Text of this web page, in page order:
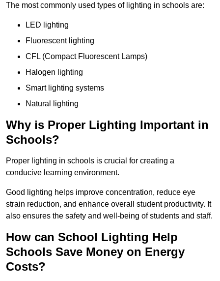
The most commonly used types of lighting in schools are:
LED lighting
Fluorescent lighting
CFL (Compact Fluorescent Lamps)
Halogen lighting
Smart lighting systems
Natural lighting
Why is Proper Lighting Important in
Schools?
Proper lighting in schools is crucial for creating a
conducive learning environment.
Good lighting helps improve concentration, reduce eye
strain reduction, and enhance overall student productivity. It
also ensures the safety and well-being of students and staff.
How can School Lighting Help
Schools Save Money on Energy
Costs?